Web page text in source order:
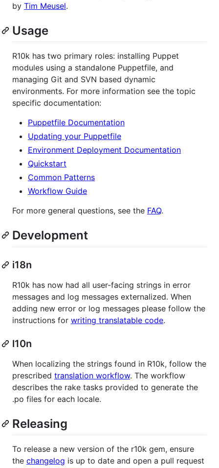
by Tim Meusel.
Usage
R10k has two primary roles: installing Puppet
modules using a standalone Puppetfile, and
managing Git and SVN based dynamic
environments. For more information see the topic
specific documentation:
Puppetfile Documentation
Updating your Puppetfile
Environment Deployment Documentation
Quickstart
Common Patterns
Workflow Guide
For more general questions, see the FAQ.
Development
i18n
R10k has now had all user-facing strings in error
messages and log messages externalized. When
adding new error or log messages please follow the
instructions for writing translatable code.
l10n
When localizing the strings found in R10k, follow the
prescribed translation workflow. The workflow
describes the rake tasks provided to generate the
.po files for each locale.
Releasing
To release a new version of the r10k gem, ensure
the changelog is up to date and open a pull request